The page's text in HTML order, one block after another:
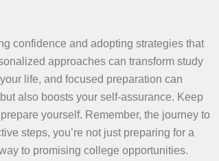
confidence and adopting strategies that
approaches can transform study
life, and focused preparation can
also boosts your self-assurance. Keep
yourself. Remember, the journey to
steps, you’re not just preparing for a
to promising college opportunities.